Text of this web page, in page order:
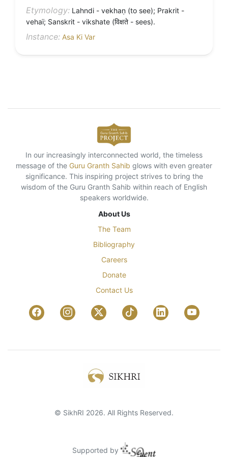
Etymology: Lahndi - vekhaṇ (to see); Prakrit -
vehaï; Sanskrit - vikshate (विक्षते - sees).
Instance: Asa Ki Var
In our increasingly interconnected world, the timeless
message of the Guru Granth Sahib glows with even greater
significance. This inspiring project strives to bring the
wisdom of the Guru Granth Sahib within reach of English
speakers worldwide.
About Us
The Team
Bibliography
Careers
Donate
Contact Us
© SikhRI 2026. All Rights Reserved.
Supported by